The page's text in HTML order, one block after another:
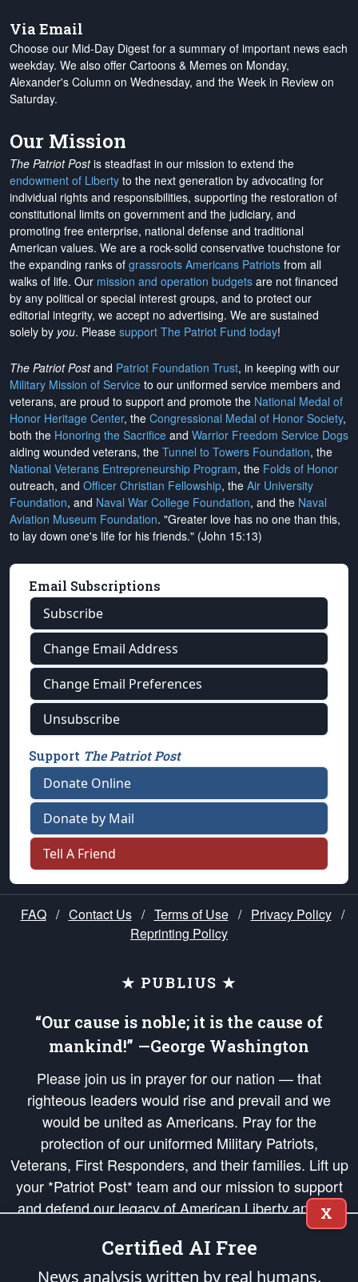
Via Email
Choose our Mid-Day Digest for a summary of important news each
weekday. We also offer Cartoons & Memes on Monday,
Alexander's Column on Wednesday, and the Week in Review on
Saturday.
Our Mission
The Patriot Postis steadfast in our mission to extend the
endowment of Liberty to the next generation by advocating for
individual rights and responsibilities, supporting the restoration of
constitutional limits on government and the judiciary, and
promoting free enterprise, national defense and traditional
American values. We are a rock-solid conservative touchstone for
the expanding ranks of grassroots Americans Patriots from all
walks of life. Our mission and operation budgets are not financed
by any political or special interest groups, and to protect our
editorial integrity, we accept no advertising. We are sustained
solely by you. Please support The Patriot Fund today!
The Patriot Postand Patriot Foundation Trust, in keeping with our
Military Mission of Service to our uniformed service members and
veterans, are proud to support and promote the National Medal of
Honor Heritage Center, the Congressional Medal of Honor Society,
both the Honoring the Sacrifice and Warrior Freedom Service Dogs
aiding wounded veterans, the Tunnel to Towers Foundation, the
National Veterans Entrepreneurship Program, the Folds of Honor
outreach, and Officer Christian Fellowship, the Air University
Foundation, and Naval War College Foundation, and the Naval
Aviation Museum Foundation. "Greater love has no one than this,
to lay down one's life for his friends." (John 15:13)
Email Subscriptions
Subscribe
Change Email Address
Change Email Preferences
Unsubscribe
Support The Patriot Post
Donate Online
Donate by Mail
Tell A Friend
FAQ / Contact Us / Terms of Use / Privacy Policy /
Reprinting Policy
★ PUBLIUS ★
“Our cause is noble; it is the cause of
mankind!” —George Washington
Please join us in prayer for our nation — that
righteous leaders would rise and prevail and we
would be united as Americans. Pray for the
protection of our uniformed Military Patriots,
Veterans, First Responders, and their families. Lift up
your *Patriot Post* team and our mission to support
and defend our legacy of American Liberty and our
Republic's Founding Principles, in order that the fires
of freedom would be ignited in the hearts and minds
of our countrymen.
X
Certified AI Free
News analysis written by real humans.